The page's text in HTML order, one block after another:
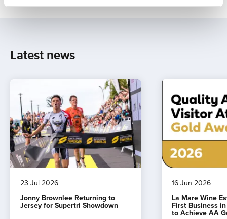
Latest news
23 Jul 2026
Jonny Brownlee Returning to
Jersey for Supertri Showdown
16 Jun 2026
La Mare Wine
First Business
to Achieve AA